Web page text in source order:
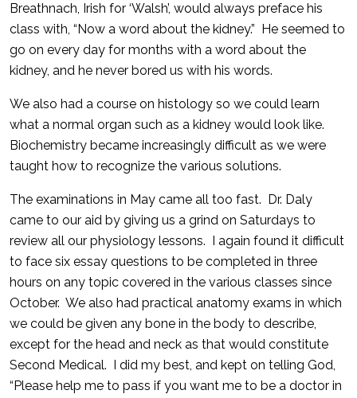
Breathnach, Irish for ‘Walsh’, would always preface his
class with, “Now a word about the kidney.” He seemed to
go on every day for months with a word about the
kidney, and he never bored us with his words.
We also had a course on histology so we could learn
what a normal organ such as a kidney would look like.
Biochemistry became increasingly difficult as we were
taught how to recognize the various solutions.
The examinations in May came all too fast. Dr. Daly
came to our aid by giving us a grind on Saturdays to
review all our physiology lessons. I again found it difficult
to face six essay questions to be completed in three
hours on any topic covered in the various classes since
October. We also had practical anatomy exams in which
we could be given any bone in the body to describe,
except for the head and neck as that would constitute
Second Medical. I did my best, and kept on telling God,
“Please help me to pass if you want me to be a doctor in